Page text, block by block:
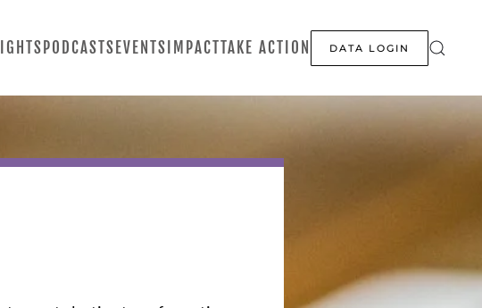
PODCASTS EVENTS IMPACTTAKE ACTION DATA LOGIN